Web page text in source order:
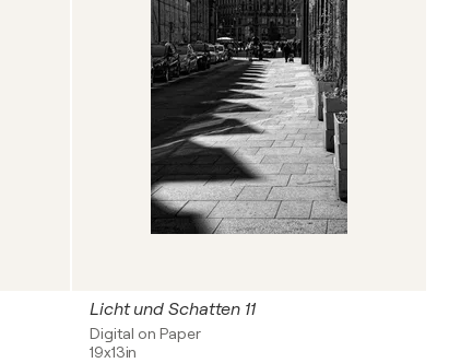
Licht und Schatten 11
Digital on Paper
19x13in